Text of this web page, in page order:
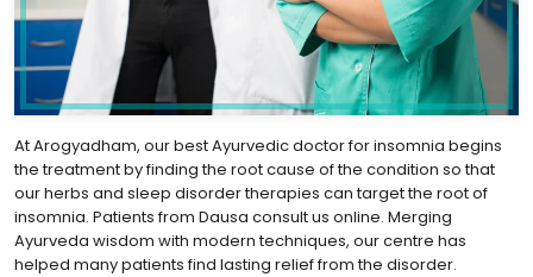
At Arogyadham, our best Ayurvedic doctor for insomnia begins
the treatment by finding the root cause of the condition so that
our herbs and sleep disorder therapies can target the root of
insomnia. Patients from Dausa consult us online. Merging
Ayurveda wisdom with modern techniques, our centre has
helped many patients find lasting relief from the disorder.